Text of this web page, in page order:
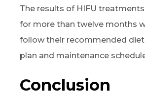
The results of HIFU
for more than twelve months
follow their recommended diet
plan and maintenance
Conclusion